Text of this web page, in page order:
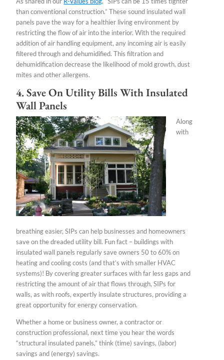
than conventional construction.” These sound insulated wall
panels pave the way for a healthier living environment by
restricting the flow of air into the interior. With the required
addition of air handling equipment, any incoming air is easily
filtered through and dehumidified. This filtration and
dehumidification decrease the likelihood of mold growth, dust
mites and other allergens.
4. Save On Utility Bills With Insulated
Wall Panels
Along
with
breathing easier, SIPs can help businesses and homeowners
save on the dreaded utility bill. Fun fact – buildings with
insulated wall panels regularly save owners 50 to 60% on
heating and cooling costs (and that’s with smaller HVAC
systems)! By covering greater surfaces with far less gaps and
restricting the amount of air that flows through, SIPs for
walls, as with roofs, expertly insulate structures, providing a
great opportunity for energy conservation.
Whether a home or business owner, a contractor or
construction professional, next time you hear the words
“structural insulated panels,” think (time) savings, (labor)
savings and (energy) savings.